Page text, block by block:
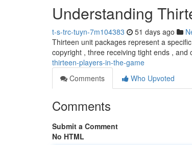
Understanding
t-s-trc-tuyn-7m104383 51 days ago
Thirteen unit packages represent a
copyright , three receiving tight ends , and
thirteen-players-in-the-game
Comments
Who Upvoted
Comments
Submit a Comment
No HTML